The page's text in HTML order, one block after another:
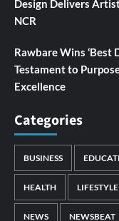
Design Delivers
NCR
Rawbare Wins ‘Best
Testament to
Excellence
Categories
BUSINESS
HEALTH LIFESTYLE
NEWS NEWSBEAT